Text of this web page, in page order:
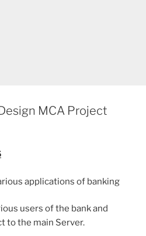
MCA Project
applications of banking
users of the bank and
to the main Server.